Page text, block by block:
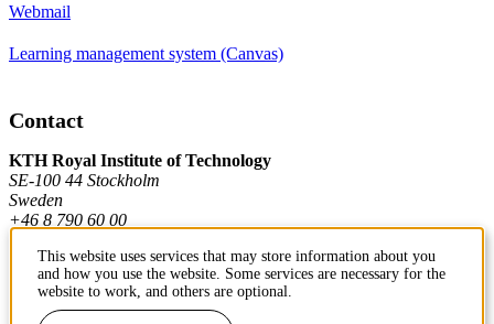
Webmail
Learning management system (Canvas)
Contact
KTH Royal Institute of Technology
SE-100 44 Stockholm
Sweden
+46 8 790 60 00
Contact KTH
This website uses services that may store information about you
and how you use the website. Some services are necessary for the
website to work, and others are optional.